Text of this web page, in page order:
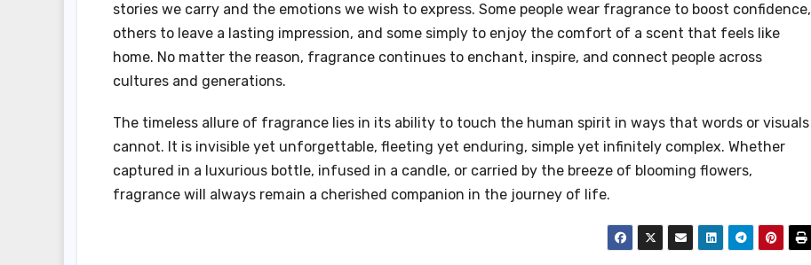
stories we carry and the emotions we wish to express. Some people wear fragrance to boost confidence,
others to leave a lasting impression, and some simply to enjoy the comfort of a scent that feels like
home. No matter the reason, fragrance continues to enchant, inspire, and connect people across
cultures and generations.
The timeless allure of fragrance lies in its ability to touch the human spirit in ways that words or visuals
cannot. It is invisible yet unforgettable, fleeting yet enduring, simple yet infinitely complex. Whether
captured in a luxurious bottle, infused in a candle, or carried by the breeze of blooming flowers,
fragrance will always remain a cherished companion in the journey of life.